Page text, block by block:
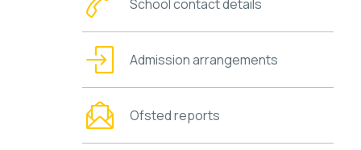
School contact details
Admission arrangements
Ofsted reports